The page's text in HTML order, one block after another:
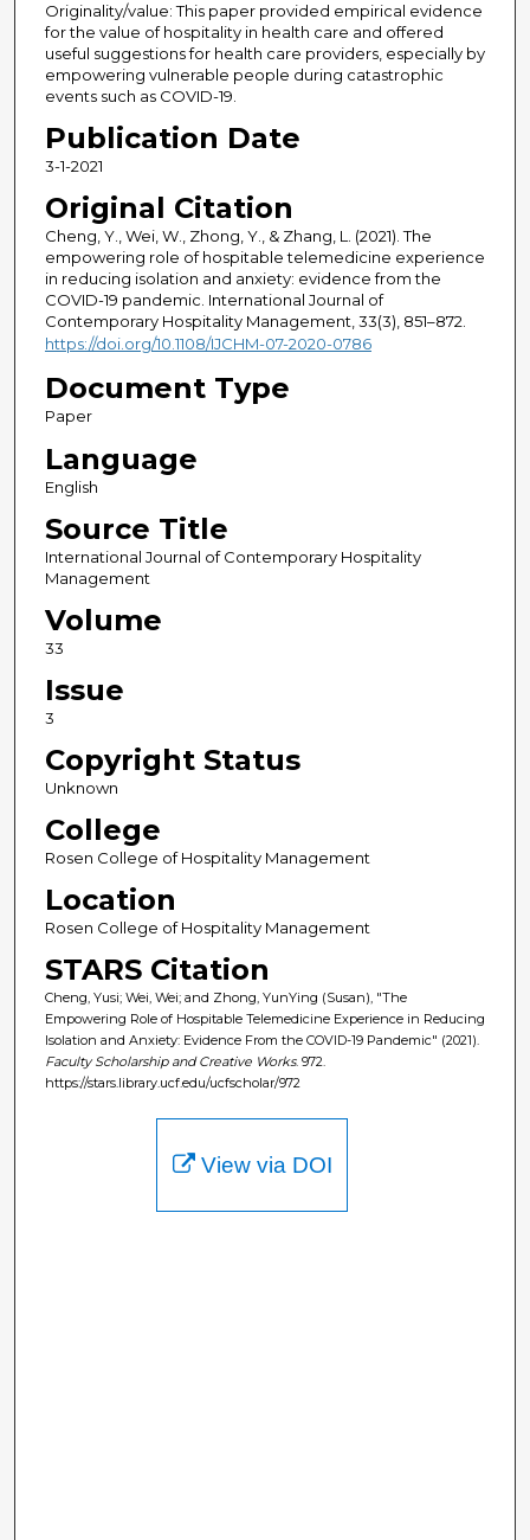
Originality/value: This paper provided empirical evidence
for the value of hospitality in health care and offered
useful suggestions for health care providers, especially by
empowering vulnerable people during catastrophic
events such as COVID-19.
Publication Date
3-1-2021
Original Citation
Cheng, Y., Wei, W., Zhong, Y., & Zhang, L. (2021). The
empowering role of hospitable telemedicine experience
in reducing isolation and anxiety: evidence from the
COVID-19 pandemic. International Journal of
Contemporary Hospitality Management, 33(3), 851–872.
https://doi.org/10.1108/IJCHM-07-2020-0786
Document Type
Paper
Language
English
Source Title
International Journal of Contemporary Hospitality
Management
Volume
33
Issue
3
Copyright Status
Unknown
College
Rosen College of Hospitality Management
Location
Rosen College of Hospitality Management
STARS Citation
Cheng, Yusi; Wei, Wei; and Zhong, YunYing (Susan), "The
Empowering Role of Hospitable Telemedicine Experience in Reducing
Isolation and Anxiety: Evidence From the COVID-19 Pandemic" (2021).
Faculty Scholarship and Creative Works. 972.
https://stars.library.ucf.edu/ucfscholar/972
View via DOI